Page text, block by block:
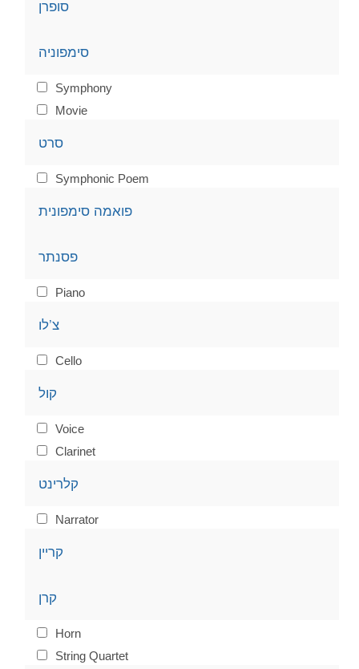
סופרן
סימפוניה
Symphony
Movie
סרט
Symphonic Poem
פואמה סימפונית
פסנתר
Piano
צ’לו
Cello
קול
Voice
Clarinet
קלרינט
Narrator
קריין
קרן
Horn
String Quartet